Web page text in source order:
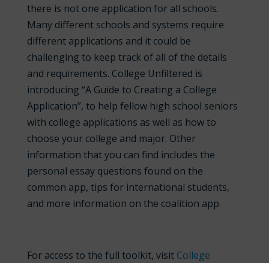
there is not one application for all schools.
Many different schools and systems require
different applications and it could be
challenging to keep track of all of the details
and requirements. College Unfiltered is
introducing “A Guide to Creating a College
Application”, to help fellow high school seniors
with college applications as well as how to
choose your college and major. Other
information that you can find includes the
personal essay questions found on the
common app, tips for international students,
and more information on the coalition app.
For access to the full toolkit, visit College